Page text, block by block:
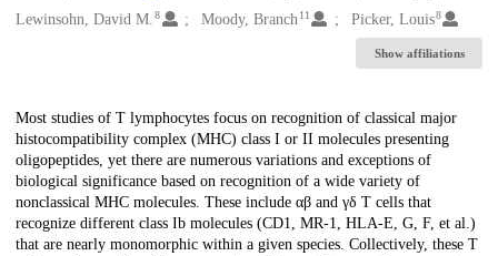
Lewinsohn, David M. 8 Moody, Branch 11 Picker, Louis8
Show affiliations
Description
Most studies of T lymphocytes focus on recognition of classical major
histocompatibility complex (MHC) class I or II molecules presenting
oligopeptides, yet there are numerous variations and exceptions of
biological significance based on recognition of a wide variety of
nonclassical MHC molecules. These include αβ and γδ T cells that
recognize different class Ib molecules (CD1, MR-1, HLA-E, G, F, et al.)
that are nearly monomorphic within a given species. Collectively, these T